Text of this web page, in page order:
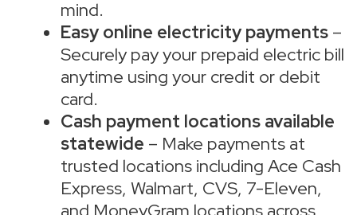
mind.
Easy online electricity payments –
Securely pay your prepaid electric bill
anytime using your credit or debit
card.
Cash payment locations available
statewide – Make payments at
trusted locations including Ace Cash
Express, Walmart, CVS, 7-Eleven,